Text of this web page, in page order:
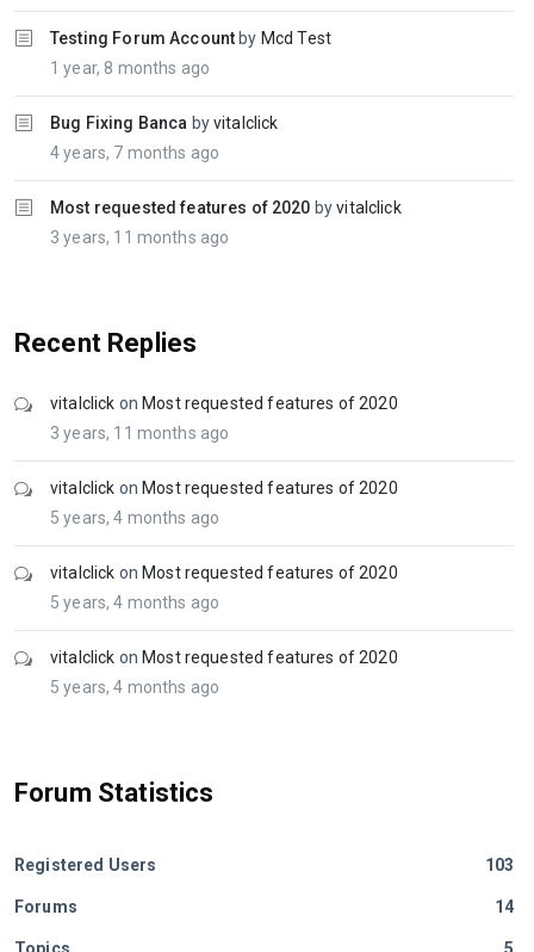
Testing Forum Account by Mcd Test
1 year, 8 months ago
Bug Fixing Banca byvitalclick
4 years, 7 months ago
Most requested features of 2020 byvitalclick
3 years, 11 months ago
Recent Replies
vitalclick on Most requested features of 2020
3 years, 11 months ago
vitalclick on Most requested features of 2020
5 years, 4 months ago
vitalclick on Most requested features of 2020
5 years, 4 months ago
vitalclick on Most requested features of 2020
5 years, 4 months ago
Forum Statistics
Registered Users 103
Forums 14